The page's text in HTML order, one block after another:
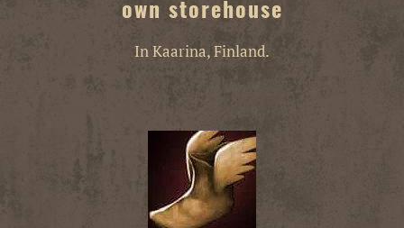
own storehouse
In Kaarina, Finland.